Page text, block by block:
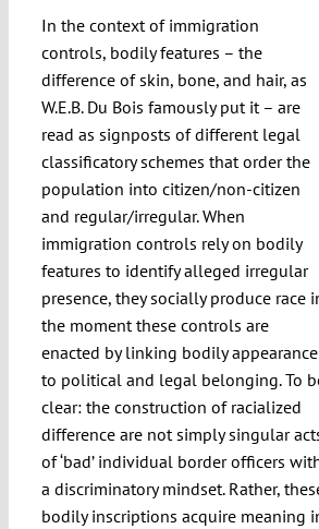
In the context of immigration
controls, bodily features – the
difference of skin, bone, and hair, as
W.E.B. Du Bois famously put it – are
read as signposts of different legal
classificatory schemes that order the
population into citizen/non-citizen
and regular/irregular. When
immigration controls rely on bodily
features to identify alleged irregular
presence, they socially produce race
the moment these controls are
enacted by linking bodily appearance
to political and legal belonging. To
clear: the construction of racialized
difference are not simply singular
of ‘bad’ individual border officers
a discriminatory mindset. Rather,
bodily inscriptions acquire meaning